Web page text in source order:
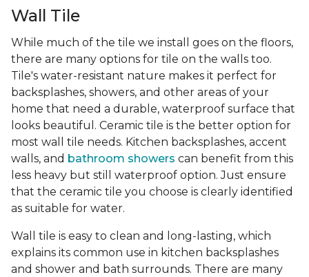
Wall Tile
While much of the tile we install goes on the floors,
there are many options for tile on the walls too.
Tile's water-resistant nature makes it perfect for
backsplashes, showers, and other areas of your
home that need a durable, waterproof surface that
looks beautiful. Ceramic tile is the better option for
most wall tile needs. Kitchen backsplashes, accent
walls, and bathroom showers can benefit from this
less heavy but still waterproof option. Just ensure
that the ceramic tile you choose is clearly identified
as suitable for water.
Wall tile is easy to clean and long-lasting, which
explains its common use in kitchen backsplashes
and shower and bath surrounds. There are many